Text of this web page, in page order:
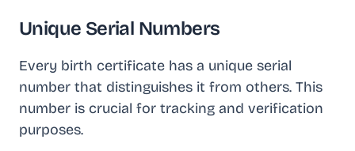
Unique Serial Numbers
Every birth certificate has a unique serial
number that distinguishes it from others. This
number is crucial for tracking and verification
purposes.